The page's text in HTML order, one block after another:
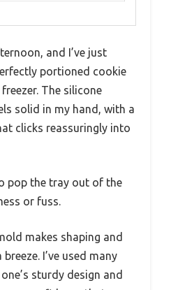
and I’ve just
portioned cookie
The silicone
solid in my hand, with a
clicks reassuringly into
pop the tray out of the
or fuss.
makes shaping and
I’ve used many
sturdy design and